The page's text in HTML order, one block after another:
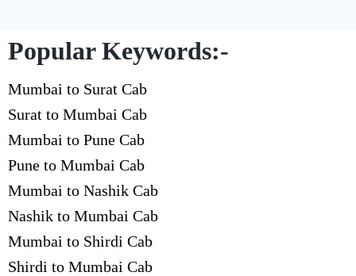
Popular Keywords:-
Mumbai to Surat Cab
Surat to Mumbai Cab
Mumbai to Pune Cab
Pune to Mumbai Cab
Mumbai to Nashik Cab
Nashik to Mumbai Cab
Mumbai to Shirdi Cab
Shirdi to Mumbai Cab